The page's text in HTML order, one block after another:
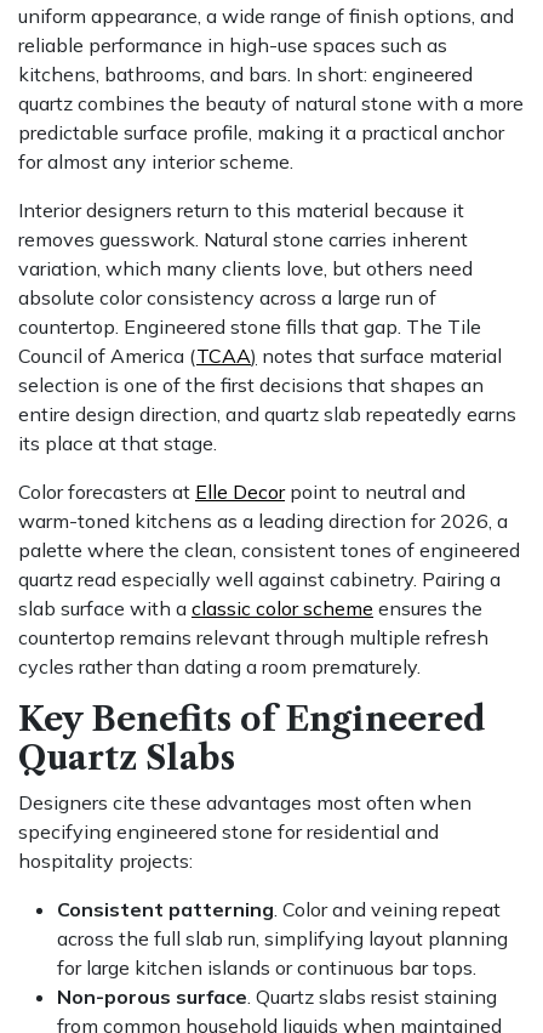
uniform appearance, a wide range of finish options, and
reliable performance in high-use spaces such as
kitchens, bathrooms, and bars. In short: engineered
quartz combines the beauty of natural stone with a more
predictable surface profile, making it a practical anchor
for almost any interior scheme.
Interior designers return to this material because it
removes guesswork. Natural stone carries inherent
variation, which many clients love, but others need
absolute color consistency across a large run of
countertop. Engineered stone fills that gap. The Tile
Council of America (TCAA) notes that surface material
selection is one of the first decisions that shapes an
entire design direction, and quartz slab repeatedly earns
its place at that stage.
Color forecasters at Elle Decorpoint to neutral and
warm-toned kitchens as a leading direction for 2026, a
palette where the clean, consistent tones of engineered
quartz read especially well against cabinetry. Pairing a
slab surface with a classic color scheme ensures the
countertop remains relevant through multiple refresh
cycles rather than dating a room prematurely.
Key Benefits of Engineered
Quartz Slabs
Designers cite these advantages most often when
specifying engineered stone for residential and
hospitality projects:
Consistent patterning . Color and veining repeat
across the full slab run, simplifying layout planning
for large kitchen islands or continuous bar tops.
Non-porous surface . Quartz slabs resist staining
from common household liquids when maintained